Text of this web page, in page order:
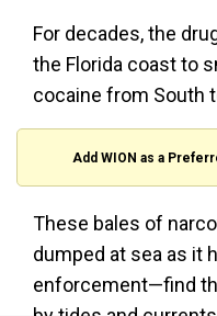
For decades, the
the Florida coast to
cocaine from South
Add WION as a
These bales of
dumped at sea as it
enforcement—find